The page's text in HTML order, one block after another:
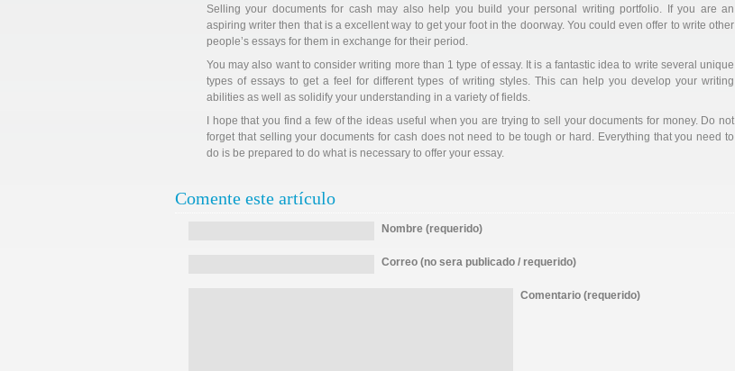
Selling your documents for cash may also help you build your personal writing portfolio. If you are an
aspiring writer then that is a excellent way to get your foot in the doorway. You could even offer to write other
people’s essays for them in exchange for their period.
You may also want to consider writing more than 1 type of essay. It is a fantastic idea to write several unique
types of essays to get a feel for different types of writing styles. This can help you develop your writing
abilities as well as solidify your understanding in a variety of fields.
I hope that you find a few of the ideas useful when you are trying to sell your documents for money. Do not
forget that selling your documents for cash does not need to be tough or hard. Everything that you need to
do is be prepared to do what is necessary to offer your essay.
Comente este artículo
Nombre (requerido)
Correo (no sera publicado / requerido)
Comentario (requerido)